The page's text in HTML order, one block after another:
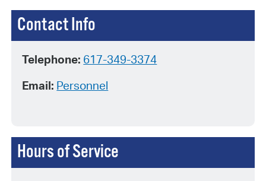
Contact Info
Telephone: 617-349-3374
Email: Personnel
Hours of Service